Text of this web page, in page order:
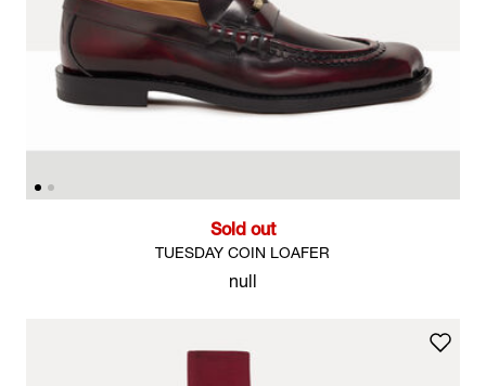
Sold out
TUESDAY COIN LOAFER
null